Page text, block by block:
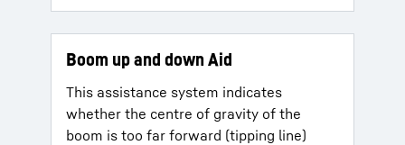
Boom up and down Aid
This assistance system indicates
whether the centre of gravity of the
boom is too far forward (tipping line)